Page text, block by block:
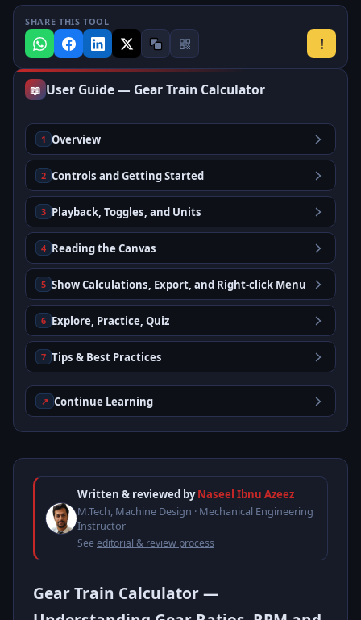
SHARE THIS TOOL
!
📖 User Guide — Gear Train Calculator
1 Overview
2 Controls and Getting Started
3 Playback, Toggles, and Units
4 Reading the Canvas
5 Show Calculations, Export, and Right-click Menu
6 Explore, Practice, Quiz
7 Tips & Best Practices
↗ Continue Learning
Written & reviewed byNaseel Ibnu Azeez
M.Tech, Machine Design · Mechanical Engineering
Instructor
Seeeditorial & review process
Gear Train Calculator —